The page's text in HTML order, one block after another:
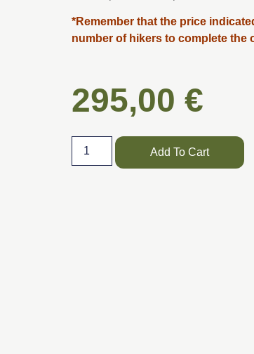
*Remember that the price
number of hikers to complete the
295,00 €
Add To Cart